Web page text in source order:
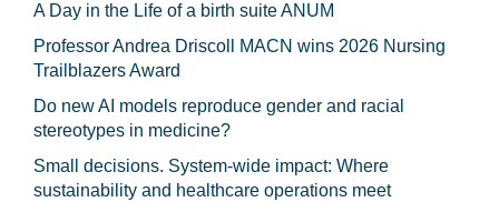
A Day in the Life of a birth suite ANUM
Professor Andrea Driscoll MACN wins 2026 Nursing
Trailblazers Award
Do new AI models reproduce gender and racial
stereotypes in medicine?
Small decisions. System-wide impact: Where
sustainability and healthcare operations meet